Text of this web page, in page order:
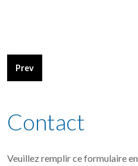
Previous article: The
Prev
Contact
Veuillez remplir ce formulaire